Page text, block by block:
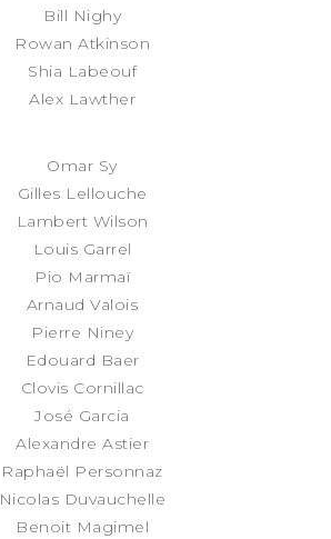
Bill Nighy
Rowan Atkinson
Shia Labeouf
Alex Lawther
Omar Sy
Gilles Lellouche
Lambert Wilson
Louis Garrel
Pio Marmaï
Arnaud Valois
Pierre Niney
Edouard Baer
Clovis Cornillac
José Garcia
Alexandre Astier
Raphaël Personnaz
Nicolas Duvauchelle
Benoit Magimel